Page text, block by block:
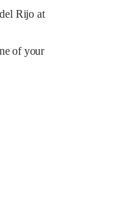
Rijo at
of your